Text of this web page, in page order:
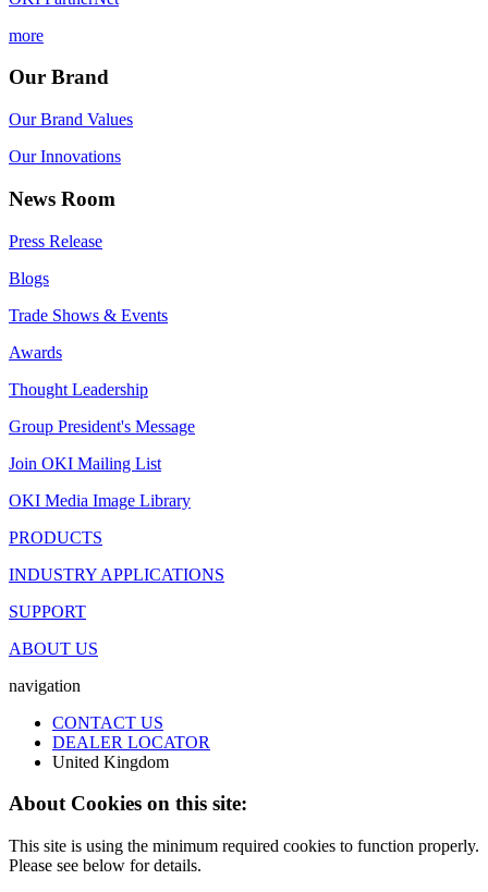
more
Our Brand
Our Brand Values
Our Innovations
News Room
Press Release
Blogs
Trade Shows & Events
Awards
Thought Leadership
Group President's Message
Join OKI Mailing List
OKI Media Image Library
PRODUCTS
INDUSTRY APPLICATIONS
SUPPORT
ABOUT US
navigation
CONTACT US
DEALER LOCATOR
United Kingdom
About Cookies on this site:
This site is using the minimum required cookies to function properly.
Please see below for details.